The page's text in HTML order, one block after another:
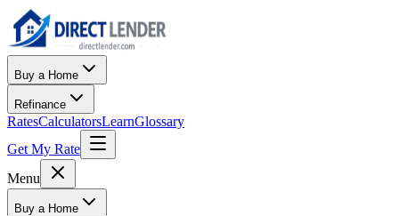
Buy a Home
Refinance
RatesCalculatorsLearnGlossary
Get My Rate
Menu
Buy a Home